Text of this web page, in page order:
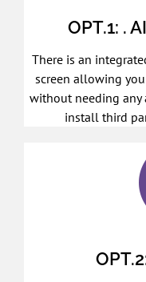
OPT.1: .
There is an
screen allowing
without needing any
install third